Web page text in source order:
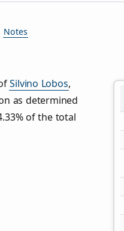
Notes
Silvino Lobos,
as determined
of the total